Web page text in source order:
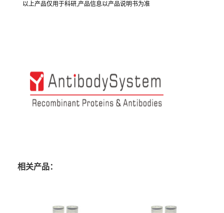
以上产品仅用于科研,产品信息以产品说明书为准
相关产品：